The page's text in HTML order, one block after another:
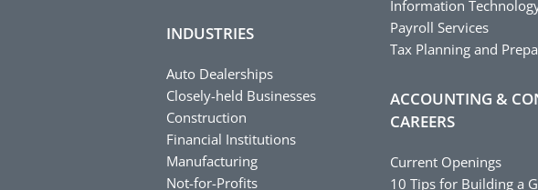
INDUSTRIES
Auto Dealerships
Closely-held Businesses
Construction
Financial Institutions
Manufacturing
Not-for-Profits
Information
Payroll Services
Tax Planning and
ACCOUNTING &
CAREERS
Current Openings
10 Tips for Building a